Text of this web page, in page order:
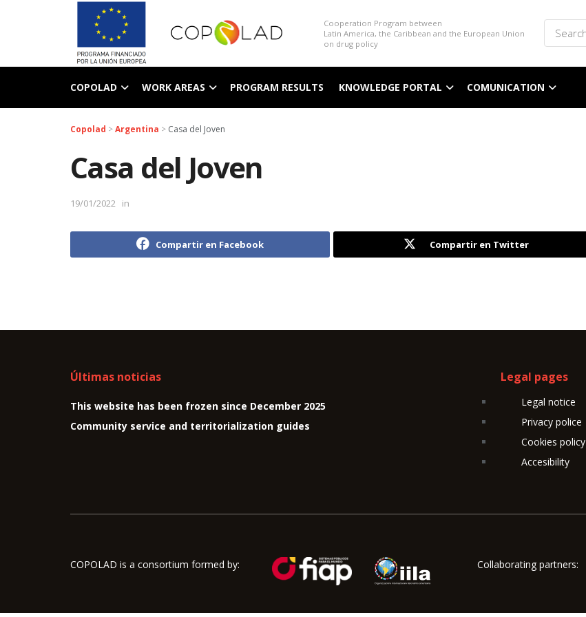
Cooperation Program between
Latin America, the Caribbean and the European Union
on drug policy
COPOLAD WORK AREAS PROGRAM RESULTS KNOWLEDGE PORTAL COMUNICATION
Copolad >Argentina > Casa del Joven
Casa del Joven
19/01/2022 in
Compartir en Facebook Compartir en Twitter
Últimas noticias
This website has been frozen since December 2025
Community service and territorialization guides
Legal pages
Legal notice
Privacy police
Cookies policy
Accesibility
COPOLAD is a consortium formed by: Collaborating partners: